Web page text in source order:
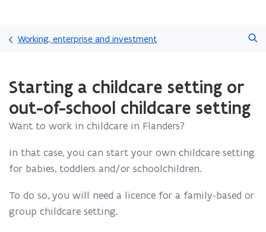
and
go
Working, enterprise and investment
You
are
currently
Starting
childcare
setting
out-
of-
school
Starting a childcare setting or
out-of-school childcare setting
Want to work in childcare in Flanders?
In that case, you can start your own childcare setting
for babies, toddlers and/or schoolchildren.
To do so, you will need a licence for a family-based or
group childcare setting.